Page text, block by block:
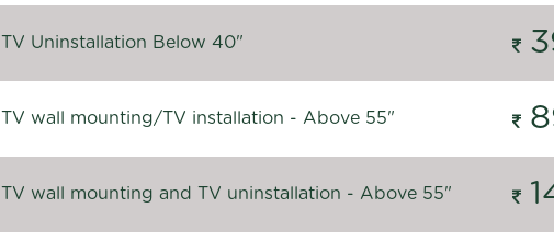
TV Uninstallation Below 40"
TV wall mounting/TV installation - Above 55"
TV wall mounting and TV uninstallation - Above 55"